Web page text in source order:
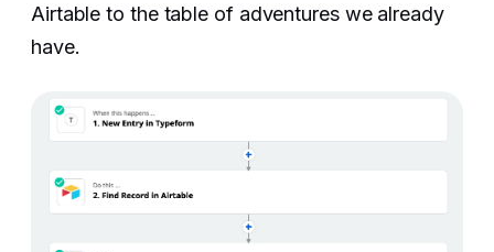
Airtable to the table of adventures we already
have.